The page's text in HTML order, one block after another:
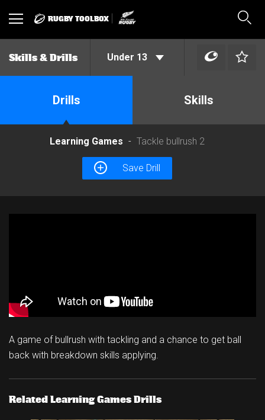
Toggle RUGBY TOOLBOX
Skills & Drills Under 13
Drills Skills
Learning Games Tackle bullrush 2
Save Drill
A game of bullrush with tackling and a chance to get ball
back with breakdown skills applying.
Related Learning Games Drills